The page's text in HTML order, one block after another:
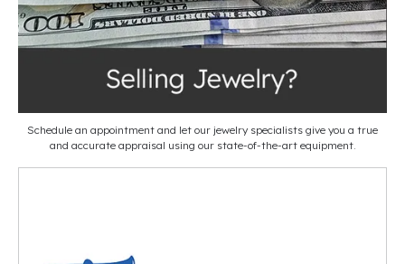
Schedule an appointment and let our jewelry specialists give you a true
and accurate appraisal using our state-of-the-art equipment.